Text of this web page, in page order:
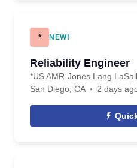
* NEW!
Reliability Engineer
*US AMR-Jones Lang
San Diego, CA
2 days